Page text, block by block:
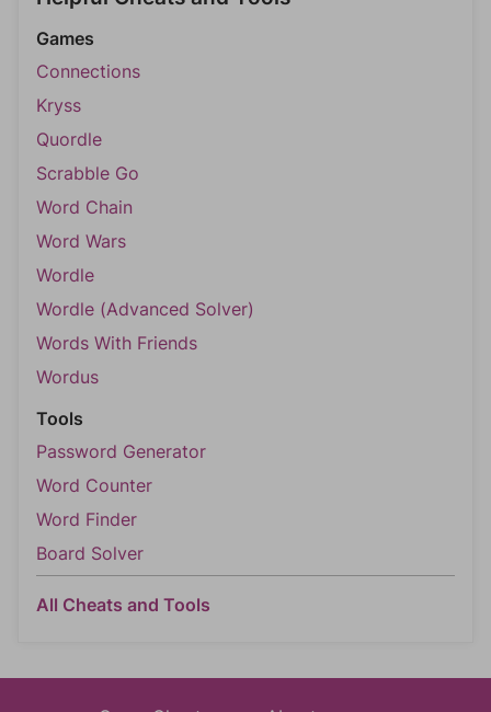
Games
Connections
Kryss
Quordle
Scrabble Go
Word Chain
Word Wars
Wordle
Wordle (Advanced Solver)
Words With Friends
Wordus
Tools
Password Generator
Word Counter
Word Finder
Board Solver
All Cheats and Tools